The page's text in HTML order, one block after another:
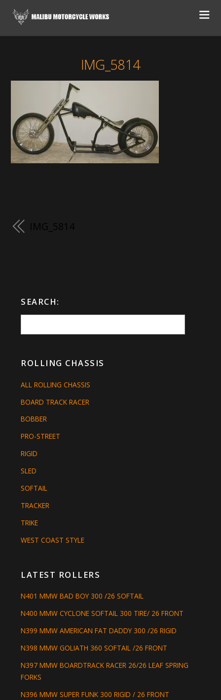
IMG_5814
IMG_5814
SEARCH:
ROLLING CHASSIS
ALL ROLLING CHASSIS
BOARD TRACK RACER
BOBBER
PRO-STREET
RIGID
SLED
SOFTAIL
TRACKER
TRIKE
WEST COAST STYLE
LATEST ROLLERS
N401 MMW BAD BOY 300 /26 SOFTAIL
N400 MMW CYCLONE SOFTAIL 300 TIRE/ 26 FRONT
N399 MMW AMERICAN FAT DADDY 300 /26 RIGID
N398 MMW GOLIATH 360 SOFTAIL /26 FRONT
N397 MMW BOARDTRACK RACER 26/26 LEAF SPRING
FORKS
N396 MMW SUPER FUNK 300 RIGID / 26 FRONT